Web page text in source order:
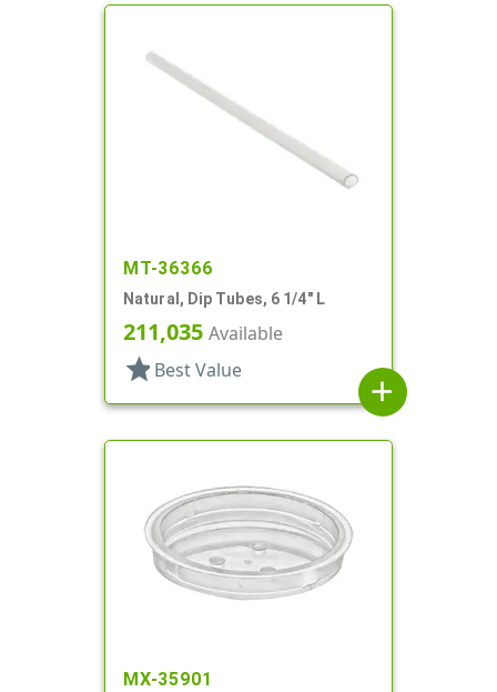
MT-36366
Natural, Dip Tubes, 6 1/4" L
211,035 Available
star Best Value
add
MX-35901